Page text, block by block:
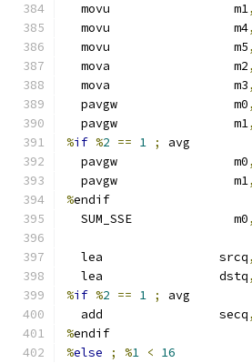
  movu                 m1
,
  movu                 m4
,
  movu                 m5
,
  mova                 m2
,
  mova                 m3
,
  pavgw                m0
,
  pavgw                m1
,
%if %2 == 1 ;
avg
  pavgw                m0
,
  pavgw                m1
,
%endif
  SUM_SSE              m0
,
  lea                srcq
,
  lea                dstq
,
%if %2 == 1 ;
avg
  add                secq
,
%endif
%else ; %1 < 16